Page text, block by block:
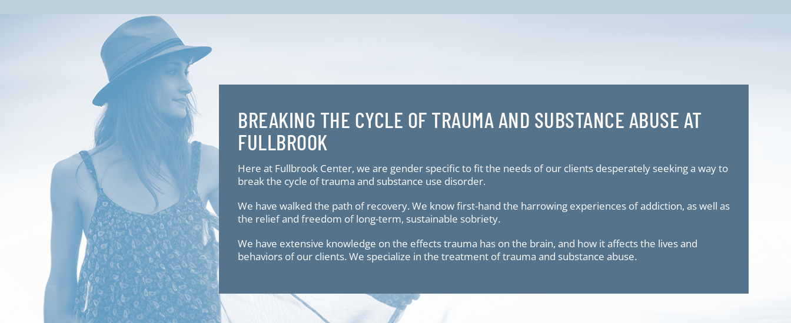
BREAKING THE CYCLE OF TRAUMA AND SUBSTANCE ABUSE AT
FULLBROOK
Here at Fullbrook Center, we are gender specific to fit the needs of our clients desperately seeking a way to
break the cycle of trauma and substance use disorder.
We have walked the path of recovery. We know first-hand the harrowing experiences of addiction, as well as
the relief and freedom of long-term, sustainable sobriety.
We have extensive knowledge on the effects trauma has on the brain, and how it affects the lives and
behaviors of our clients. We specialize in the treatment of trauma and substance abuse.